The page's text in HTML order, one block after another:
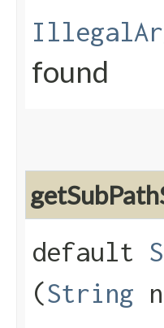
found
default
(String